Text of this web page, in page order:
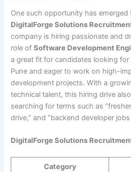
One such opportunity has
DigitalForge Solutions
company is hiring passionate and
role ofSoftware Development
a great fit for candidates looking
Pune and eager to work on high-
development projects. With a
technical talent, this hiring drive
searching for terms such as
drive,” and “backend developer jobs
DigitalForge Solutions
Category